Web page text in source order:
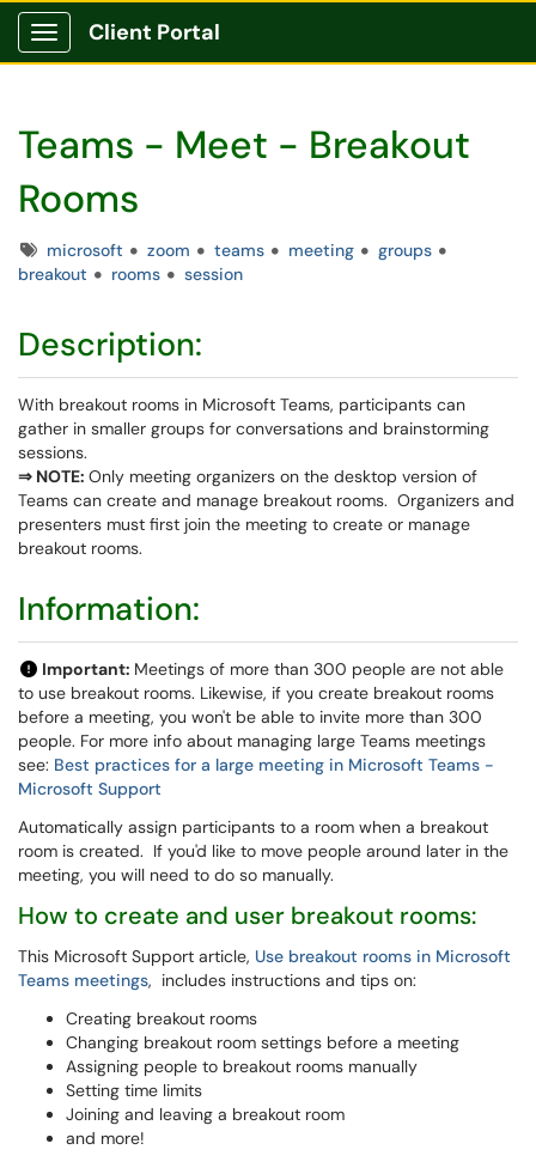
Show Applications Menu
Client Portal
Teams - Meet - Breakout
Rooms
Tagsmicrosoft zoom teams meeting
groups
breakout
rooms session
Description:
With breakout rooms in Microsoft Teams, participants can
gather in smaller groups for conversations and brainstorming
sessions.
⇒ NOTE: Only meeting organizers on the desktop version of
Teams can create and manage breakout rooms. Organizers and
presenters must first join the meeting to create or manage
breakout rooms.
Information:
Important: Meetings of more than 300 people are not able
to use breakout rooms. Likewise, if you create breakout rooms
before a meeting, you won't be able to invite more than 300
people. For more info about managing large Teams meetings
see: Best practices for a large meeting in Microsoft Teams -
Microsoft Support
Automatically assign participants to a room when a breakout
room is created. If you'd like to move people around later in the
meeting, you will need to do so manually.
How to create and user breakout rooms:
This Microsoft Support article, Use breakout rooms in Microsoft
Teams meetings, includes instructions and tips on:
Creating breakout rooms
Changing breakout room settings before a meeting
Assigning people to breakout rooms manually
Setting time limits
Joining and leaving a breakout room
and more!